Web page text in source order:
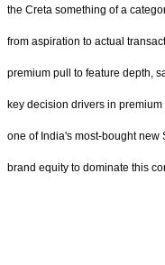
the Creta something of a
from aspiration to actual
premium pull to feature depth,
key decision drivers in
one of India's most-bought new
brand equity to dominate this